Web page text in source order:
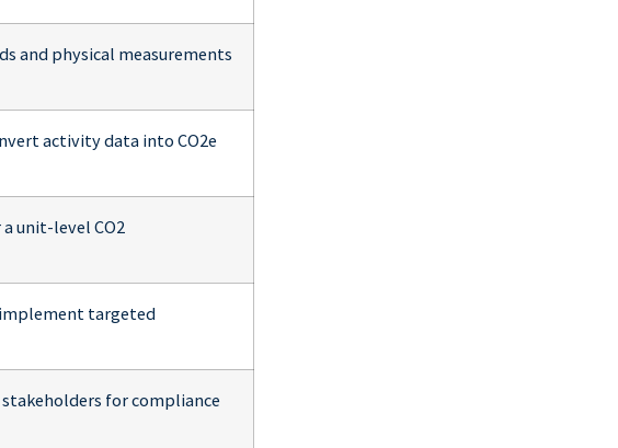
and physical measurements
activity data into CO2e
unit-level CO2
implement targeted
for compliance